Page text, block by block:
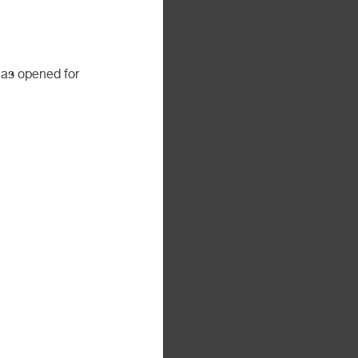
opened for